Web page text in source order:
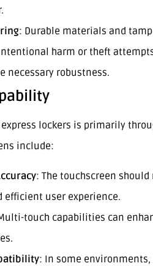
: Durable materials and
harm or theft
necessary robustness.
lockers is primarily
include:
: The touchscreen
efficient user experience.
touch capabilities can
: In some environments,